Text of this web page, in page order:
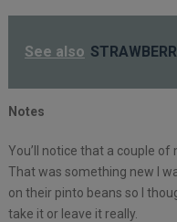
See also
Notes
You’ll notice that a couple
That was something new I
on their pinto beans so I
take it or leave it really.